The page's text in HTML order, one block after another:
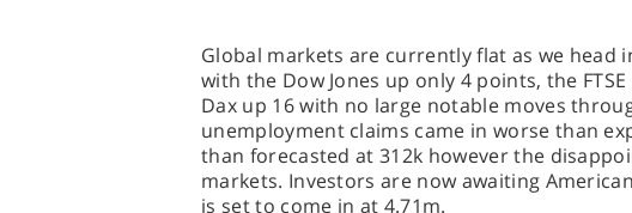
Global markets are currently flat as we
with the Dow Jones up only 4 points, the
Dax up 16 with no large notable moves
unemployment claims came in worse than
than forecasted at 312k however the
markets. Investors are now awaiting
is set to come in at 4.71m.